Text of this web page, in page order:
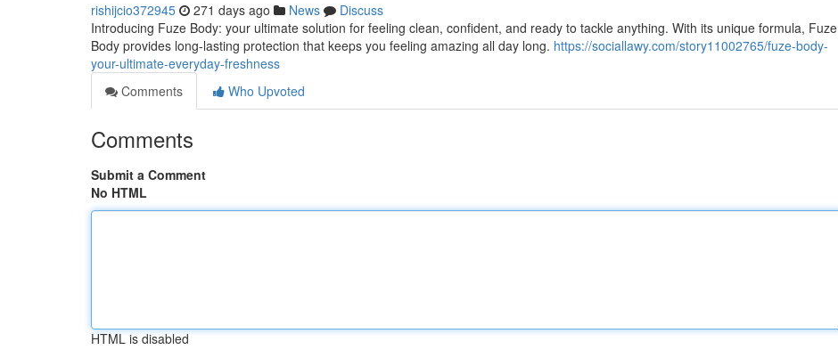
rishijcio372945 271 days ago News
Discuss
Introducing Fuze Body: your ultimate solution for feeling clean, confident, and ready to tackle anything. With its unique formula, Fuze
Body provides long-lasting protection that keeps you feeling amazing all day long. https://sociallawy.com/story11002765/fuze-body-
your-ultimate-everyday-freshness
Comments
Who Upvoted
Comments
Submit a Comment
No HTML
HTML is disabled